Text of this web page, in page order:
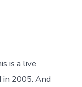
is a live
2005. And